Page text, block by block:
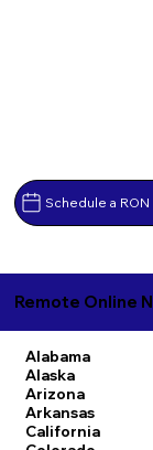
Schedule a
Remote Online
Alabama
Alaska
Arizona
Arkansas
California